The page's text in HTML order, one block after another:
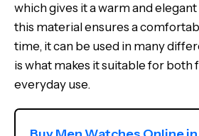
which gives it a warm and
this material ensures a
time, it can be used in many
is what makes it suitable for both
everyday use.